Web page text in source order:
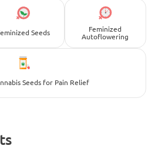
Seeds
Feminized
Autoflowering
Seeds for Pain Relief